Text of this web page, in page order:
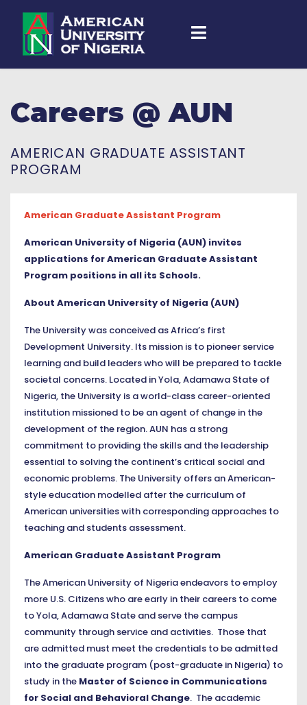
Careers @ AUN
AMERICAN GRADUATE ASSISTANT
PROGRAM
American Graduate Assistant Program
American University of Nigeria (AUN) invites
applications for American Graduate Assistant
Program positions in all its Schools.
About American University of Nigeria (AUN)
The University was conceived as Africa’s first
Development University. Its mission is to pioneer service
learning and build leaders who will be prepared to tackle
societal concerns. Located in Yola, Adamawa State of
Nigeria, the University is a world-class career-oriented
institution missioned to be an agent of change in the
development of the region. AUN has a strong
commitment to providing the skills and the leadership
essential to solving the continent’s critical social and
economic problems. The University offers an American-
style education modelled after the curriculum of
American universities with corresponding approaches to
teaching and students assessment.
American Graduate Assistant Program
The American University of Nigeria endeavors to employ
more U.S. Citizens who are early in their careers to come
to Yola, Adamawa State and serve the campus
community through service and activities. Those that
are admitted must meet the credentials to be admitted
into the graduate program (post-graduate in Nigeria) to
study in the Master of Science in Communications
for Social and Behavioral Change. The academic